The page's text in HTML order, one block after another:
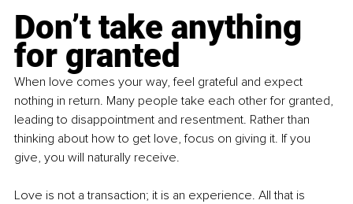
Don’t take anything
for granted
When love comes your way, feel grateful and expect
nothing in return. Many people take each other for granted,
leading to disappointment and resentment. Rather than
thinking about how to get love, focus on giving it. If you
give, you will naturally receive.
Love is not a transaction; it is an experience. All that is